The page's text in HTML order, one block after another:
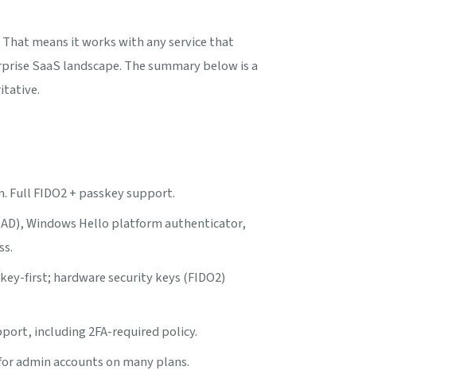
That means it works with any service that
SaaS landscape. The summary below is a
Full FIDO2 + passkey support.
Windows Hello platform authenticator,
first; hardware security keys (FIDO2)
including 2FA-required policy.
admin accounts on many plans.